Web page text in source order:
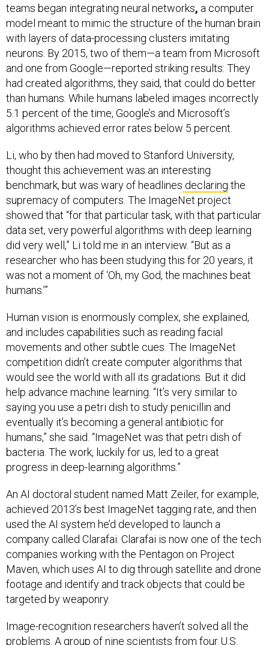
teams began integrating neural networks, a computer
model meant to mimic the structure of the human brain
with layers of data-processing clusters imitating
neurons. By 2015, two of them—a team from Microsoft
and one from Google—reported striking results: They
had created algorithms, they said, that could do better
than humans. While humans labeled images incorrectly
5.1 percent of the time, Google’s and Microsoft’s
algorithms achieved error rates below 5 percent.
Li, who by then had moved to Stanford University,
thought this achievement was an interesting
benchmark, but was wary of headlines declaring the
supremacy of computers. The ImageNet project
showed that “for that particular task, with that particular
data set, very powerful algorithms with deep learning
did very well,” Li told me in an interview. “But as a
researcher who has been studying this for 20 years, it
was not a moment of ‘Oh, my God, the machines beat
humans.’”
Human vision is enormously complex, she explained,
and includes capabilities such as reading facial
movements and other subtle cues. The ImageNet
competition didn’t create computer algorithms that
would see the world with all its gradations. But it did
help advance machine learning. “It’s very similar to
saying you use a petri dish to study penicillin and
eventually it’s becoming a general antibiotic for
humans,” she said. “ImageNet was that petri dish of
bacteria. The work, luckily for us, led to a great
progress in deep-learning algorithms.”
An AI doctoral student named Matt Zeiler, for example,
achieved 2013’s best ImageNet tagging rate, and then
used the AI system he’d developed to launch a
company called Clarafai. Clarafai is now one of the tech
companies working with the Pentagon on Project
Maven, which uses AI to dig through satellite and drone
footage and identify and track objects that could be
targeted by weaponry.
Image-recognition researchers haven’t solved all the
problems. A group of nine scientists from four U.S.